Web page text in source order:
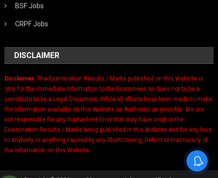
BSF Jobs
CRPF Jobs
DISCLAIMER
Disclaimer:The Examination Results / Marks published on this Website is
only for the immediate Information to the Examinees an does not to be a
constitute to be a Legal Document. While all efforts have been made to make
the Information available on this Website as Authentic as possible. We are
not responsible for any Inadvertent Error that may have crept in the
Examination Results / Marks being published in this Website and for any loss
to anybody or anything caused by any Shortcoming, Defect or Inaccuracy of
the Information on this Website.